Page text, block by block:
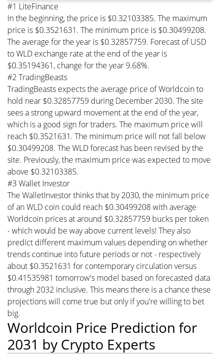
#1 LiteFinance
In the beginning, the price is $0.32103385. The maximum
price is $0.3521631. The minimum price is $0.30499208.
The average for the year is $0.32857759. Forecast of USD
to WLD exchange rate at the end of the year is
$0.35194361, change for the year 9.68%.
#2 TradingBeasts
TradingBeasts expects the average price of Worldcoin to
hold near $0.32857759 during December 2030. The site
sees a strong upward movement at the end of the year,
which is a good sign for traders. The maximum price will
reach $0.3521631. The minimum price will not fall below
$0.30499208. The WLD forecast has been revised by the
site. Previously, the maximum price was expected to move
above $0.32103385.
#3 Wallet Investor
The WalletInvestor thinks that by 2030, the minimum price
of an WLD coin could reach $0.30499208 with average
Worldcoin prices at around $0.32857759 bucks per token
- which would be way above current levels! They also
predict different maximum values depending on whether
trends continue into future periods or not - respectively
about $0.3521631 for contemporary circulation versus
$0.41535981 tomorrow's model based on forecasted data
through 2032 inclusive. This means there is a chance these
projections will come true but only if you're willing to bet
big.
Worldcoin Price Prediction for
2031 by Crypto Experts